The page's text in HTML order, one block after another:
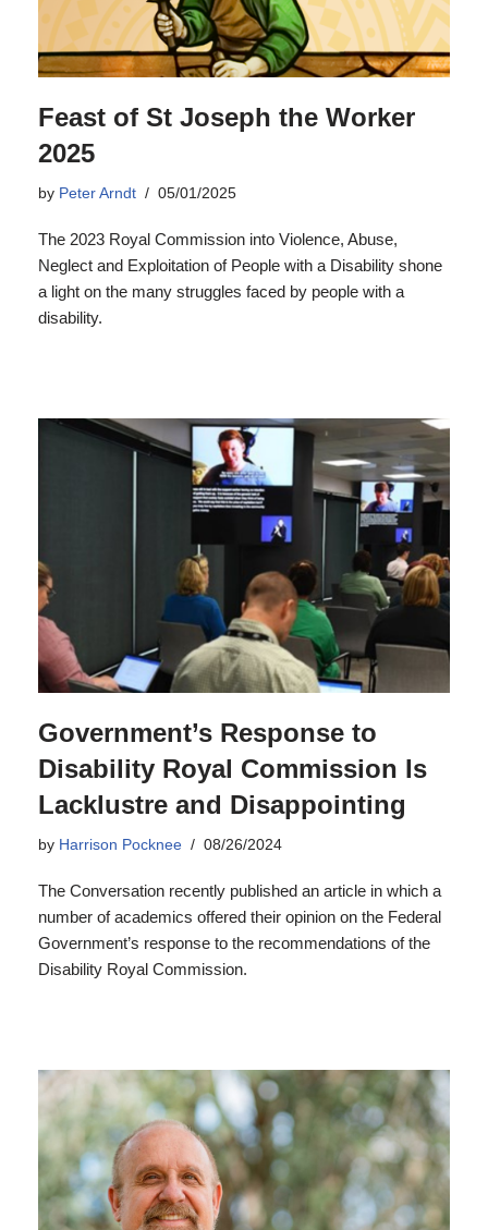
Feast of St Joseph the Worker
2025
by Peter Arndt 05/01/2025
The 2023 Royal Commission into Violence, Abuse,
Neglect and Exploitation of People with a Disability shone
a light on the many struggles faced by people with a
disability.
Government’s Response to
Disability Royal Commission Is
Lacklustre and Disappointing
by Harrison Pocknee 08/26/2024
The Conversation recently published an article in which a
number of academics offered their opinion on the Federal
Government’s response to the recommendations of the
Disability Royal Commission.